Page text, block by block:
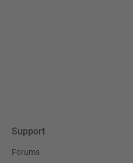
Support
Forums